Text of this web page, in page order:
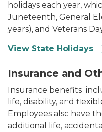
holidays each year,
Juneteenth, General
years), and Veterans
View State Holidays
Insurance and
Insurance benefits
life, disability, and
Employees also have
additional life,